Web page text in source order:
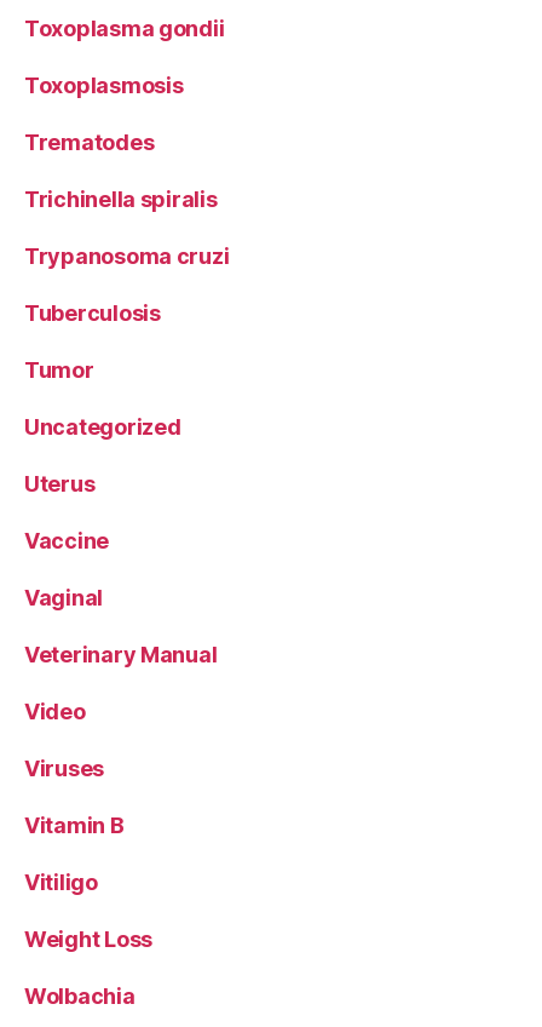
Toxoplasma gondii
Toxoplasmosis
Trematodes
Trichinella spiralis
Trypanosoma cruzi
Tuberculosis
Tumor
Uncategorized
Uterus
Vaccine
Vaginal
Veterinary Manual
Video
Viruses
Vitamin B
Vitiligo
Weight Loss
Wolbachia